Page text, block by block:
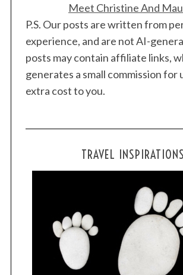
Meet Christine And
P.S. Our posts are written from
experience, and are not AI-
posts may contain affiliate links,
generates a small commission for
extra cost to you.
TRAVEL INSPIRATIONS